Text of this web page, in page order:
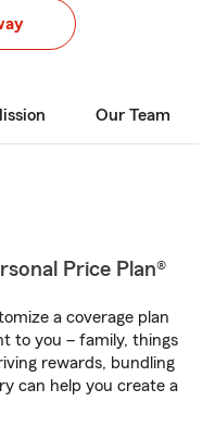
Our Team
Price Plan®
a coverage plan
to you – family, things
rewards, bundling
can help you create a